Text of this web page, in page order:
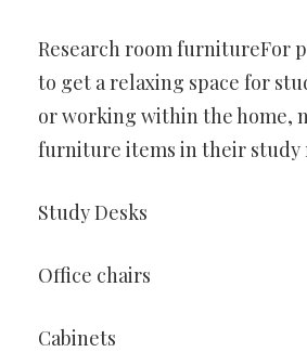
Research room furnitureFor
to get a relaxing space for
or working within the home,
furniture items in their study
Study Desks
Office chairs
Cabinets